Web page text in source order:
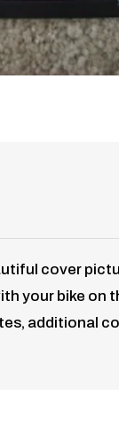
cover
your bike
additional